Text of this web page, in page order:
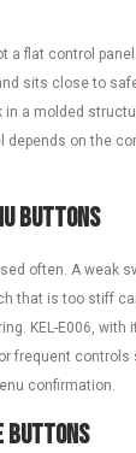
a flat control
sits close to
a molded
depends on the
Buttons
often. A weak
that is too stiff
KEL-E006,
frequent controls
confirmation.
Buttons